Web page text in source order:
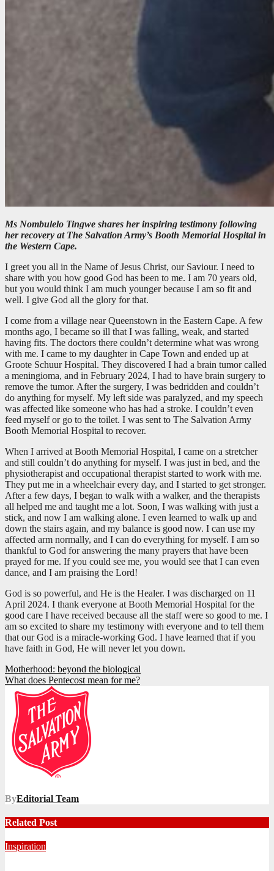
Ms Nombulelo Tingwe shares her inspiring testimony following
her recovery at The Salvation Army’s Booth Memorial Hospital in
the Western Cape.
I greet you all in the Name of Jesus Christ, our Saviour. I need to
share with you how good God has been to me. I am 70 years old,
but you would think I am much younger because I am so fit and
well. I give God all the glory for that.
I come from a village near Queenstown in the Eastern Cape. A few
months ago, I became so ill that I was falling, weak, and started
having fits. The doctors there couldn’t determine what was wrong
with me. I came to my daughter in Cape Town and ended up at
Groote Schuur Hospital. They discovered I had a brain tumor called
a meningioma, and in February 2024, I had to have brain surgery to
remove the tumor. After the surgery, I was bedridden and couldn’t
do anything for myself. My left side was paralyzed, and my speech
was affected like someone who has had a stroke. I couldn’t even
feed myself or go to the toilet. I was sent to The Salvation Army
Booth Memorial Hospital to recover.
When I arrived at Booth Memorial Hospital, I came on a stretcher
and still couldn’t do anything for myself. I was just in bed, and the
physiotherapist and occupational therapist started to work with me.
They put me in a wheelchair every day, and I started to get stronger.
After a few days, I began to walk with a walker, and the therapists
all helped me and taught me a lot. Soon, I was walking with just a
stick, and now I am walking alone. I even learned to walk up and
down the stairs again, and my balance is good now. I can use my
affected arm normally, and I can do everything for myself. I am so
thankful to God for answering the many prayers that have been
prayed for me. If you could see me, you would see that I can even
dance, and I am praising the Lord!
God is so powerful, and He is the Healer. I was discharged on 11
April 2024. I thank everyone at Booth Memorial Hospital for the
good care I have received because all the staff were so good to me. I
am so excited to share my testimony with everyone and to tell them
that our God is a miracle-working God. I have learned that if you
have faith in God, He will never let you down.
Post
navigation
Motherhood: beyond the biological
What does Pentecost mean for me?
ByEditorial Team
Related Post
Inspiration